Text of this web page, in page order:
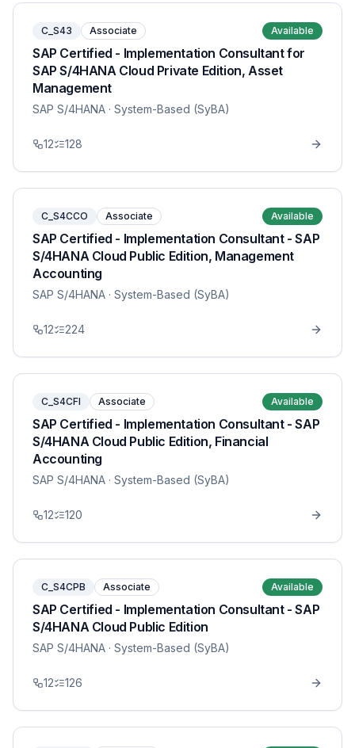
C_S43 Associate Available
SAP Certified - Implementation Consultant for
SAP S/4HANA Cloud Private Edition, Asset
Management
SAP S/4HANA · System-Based (SyBA)
12 128
C_S4CCO Associate Available
SAP Certified - Implementation Consultant - SAP
S/4HANA Cloud Public Edition, Management
Accounting
SAP S/4HANA · System-Based (SyBA)
12 224
C_S4CFI Associate Available
SAP Certified - Implementation Consultant - SAP
S/4HANA Cloud Public Edition, Financial
Accounting
SAP S/4HANA · System-Based (SyBA)
12 120
C_S4CPB Associate Available
SAP Certified - Implementation Consultant - SAP
S/4HANA Cloud Public Edition
SAP S/4HANA · System-Based (SyBA)
12 126